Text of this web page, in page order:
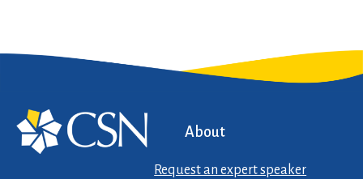
About
Request an expert speaker